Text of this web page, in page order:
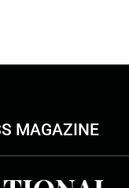
MAGAZINE